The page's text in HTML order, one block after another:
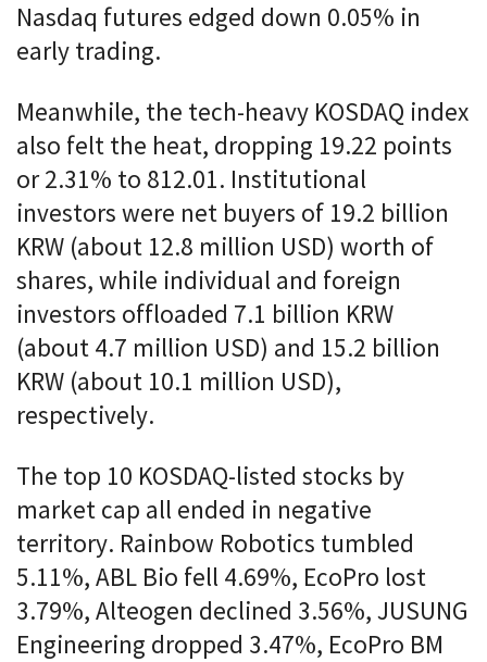
Nasdaq futures edged down 0.05% in
early trading.
Meanwhile, the tech-heavy KOSDAQ index
also felt the heat, dropping 19.22 points
or 2.31% to 812.01. Institutional
investors were net buyers of 19.2 billion
KRW (about 12.8 million USD) worth of
shares, while individual and foreign
investors offloaded 7.1 billion KRW
(about 4.7 million USD) and 15.2 billion
KRW (about 10.1 million USD),
respectively.
The top 10 KOSDAQ-listed stocks by
market cap all ended in negative
territory. Rainbow Robotics tumbled
5.11%, ABL Bio fell 4.69%, EcoPro lost
3.79%, Alteogen declined 3.56%, JUSUNG
Engineering dropped 3.47%, EcoPro BM